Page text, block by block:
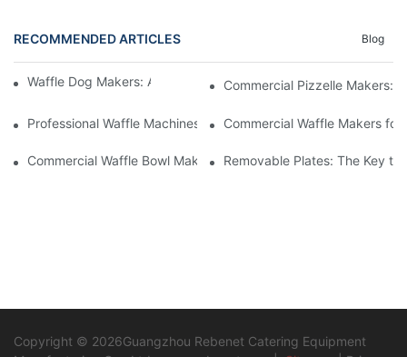
RECOMMENDED ARTICLES Blog
Waffle Dog Makers: A Fun and Unique TreatCommercial Pizzelle Makers:
Professional Waffle Machines: A Must-Have for Pastry Chefs
Commercial Waffle Makers
Commercial Waffle Bowl Makers: A Creative Dessert Solution
Removable Plates: The Key
Copyright © 2026Guangzhou Rebenet Catering Equipment